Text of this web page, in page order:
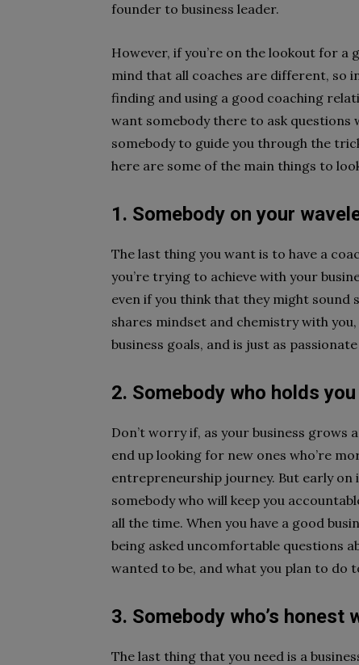
founder to business leader.
However, if you’re on the lookout for a
mind that all coaches are different, so
finding and using a good coaching
want somebody there to ask
somebody to guide you through the
here are some of the main things to
1. Somebody on your
The last thing you want is to have a
you’re trying to achieve with your
even if you think that they might sound
shares mindset and chemistry with
business goals, and is just as
2. Somebody who holds
Don’t worry if, as your business grows
end up looking for new ones who’re
entrepreneurship journey. But early
somebody who will keep you
all the time. When you have a good
being asked uncomfortable questions
wanted to be, and what you plan to do
3. Somebody who’s honest
The last thing that you need is a